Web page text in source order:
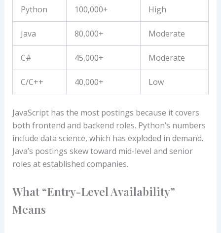
Python 100,000+ High
Java 80,000+ Moderate
C# 45,000+ Moderate
C/C++ 40,000+ Low
JavaScript has the most postings because it covers
both frontend and backend roles. Python’s numbers
include data science, which has exploded in demand.
Java’s postings skew toward mid-level and senior
roles at established companies.
What “Entry-Level Availability”
Means